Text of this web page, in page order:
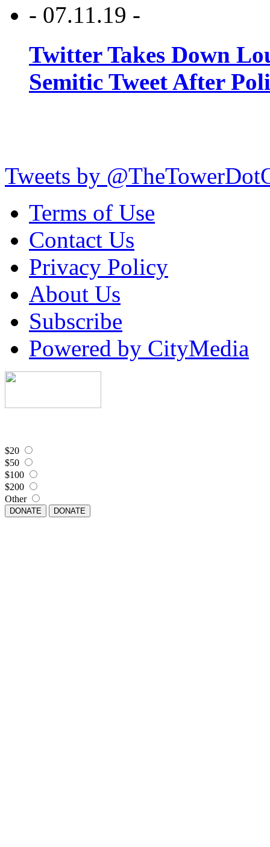
- 07.11.19 -
Twitter Takes Down
Semitic Tweet After
Tweets by
Terms of Use
Contact Us
Privacy Policy
About Us
Subscribe
Powered by CityMedia
$20
$50
$100
$200
Other
DONATE DONATE